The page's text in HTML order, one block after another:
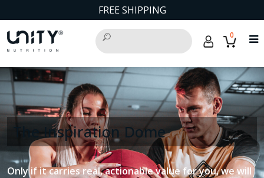
FREE SHIPPING
0
The Inspiration Dome
Only if it carries real, actionable value for you, we will